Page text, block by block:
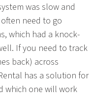
was slow and
need to go
which had a knock-
If you need to track
back) across
has a solution for
which one will work